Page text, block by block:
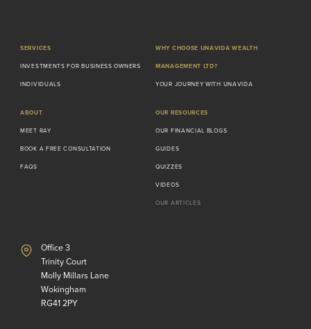
SERVICES
INVESTMENTS FOR BUSINESS OWNERS
INDIVIDUALS
WHY CHOOSE UNAVIDA WEALTH
MANAGEMENT LTD?
YOUR JOURNEY WITH UNAVIDA
ABOUT
MEET RAY
BOOK A FREE CONSULTATION
FAQS
OUR RESOURCES
OUR FINANCIAL BLOGS
GUIDES
QUIZZES
VIDEOS
OUR ARTICLES
Office 3
Trinity Court
Molly Millars Lane
Wokingham
RG41 2PY